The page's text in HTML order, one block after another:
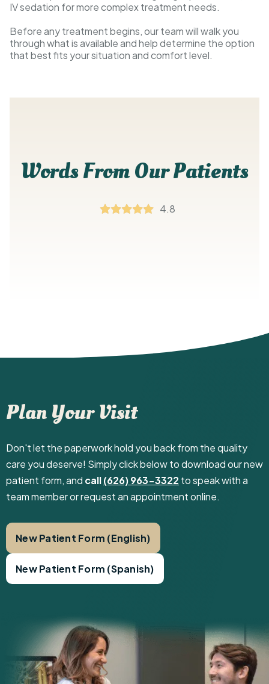
IV sedation for more complex treatment needs.
Before any treatment begins, our team will walk you
through what is available and help determine the option
that best fits your situation and comfort level.
Words From Our Patients
4.8
Plan Your Visit
Don't let the paperwork hold you back from the quality
care you deserve! Simply click below to download our new
patient form, and call(626) 963-3322 to speak with a
team member or request an appointment online.
New Patient Form (English)
New Patient Form (Spanish)